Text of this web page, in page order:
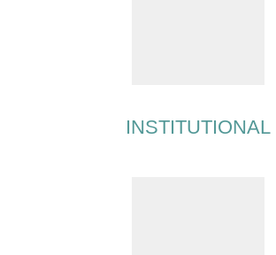
INSTITUTIONAL